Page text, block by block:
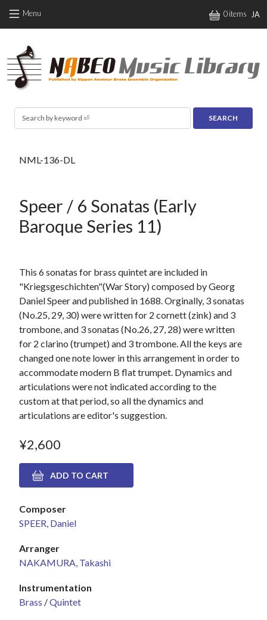
Menu 0 items JA
NML-136-DL
Speer / 6 Sonatas (Early
Baroque Series 11)
This 6 sonatas for brass quintet are included in
"Kriegsgeschichten"(War Story) composed by Georg
Daniel Speer and published in 1688. Orginally, 3 sonatas
(No.25, 29, 30) were written for 2 cornett (zink) and 3
trombone, and 3 sonatas (No.26, 27, 28) were written
for 2 clarino (trumpet) and 3 trombone. All the keys are
changed one note lower in this arrangement in order to
accommodate modern B flat trumpet. Dynamics and
articulations were not indicated according to the
custom at that period, so all the dynamics and
articulations are editor's suggestion.
¥2,600
Composer
SPEER, Daniel
Arranger
NAKAMURA, Takashi
Instrumentation
Brass /Quintet